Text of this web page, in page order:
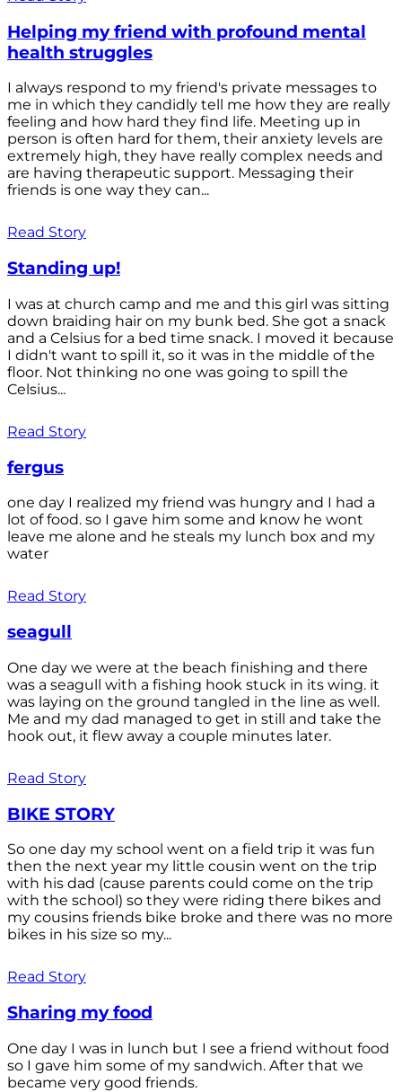
Helping my friend with profound mental
health struggles
I always respond to my friend's private messages to
me in which they candidly tell me how they are really
feeling and how hard they find life. Meeting up in
person is often hard for them, their anxiety levels are
extremely high, they have really complex needs and
are having therapeutic support. Messaging their
friends is one way they can...
Read Story
Standing up!
I was at church camp and me and this girl was sitting
down braiding hair on my bunk bed. She got a snack
and a Celsius for a bed time snack. I moved it because
I didn't want to spill it, so it was in the middle of the
floor. Not thinking no one was going to spill the
Celsius...
Read Story
fergus
one day I realized my friend was hungry and I had a
lot of food. so I gave him some and know he wont
leave me alone and he steals my lunch box and my
water
Read Story
seagull
One day we were at the beach finishing and there
was a seagull with a fishing hook stuck in its wing. it
was laying on the ground tangled in the line as well.
Me and my dad managed to get in still and take the
hook out, it flew away a couple minutes later.
Read Story
BIKE STORY
So one day my school went on a field trip it was fun
then the next year my little cousin went on the trip
with his dad (cause parents could come on the trip
with the school) so they were riding there bikes and
my cousins friends bike broke and there was no more
bikes in his size so my...
Read Story
Sharing my food
One day I was in lunch but I see a friend without food
so I gave him some of my sandwich. After that we
became very good friends.